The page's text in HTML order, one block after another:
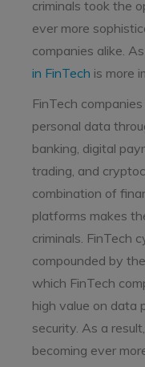
criminals took the
ever more
companies alike.
in FinTech is more
FinTech
personal data
banking, digital
trading, and
combination of
platforms makes
criminals. FinTech
compounded by
which FinTech
high value on data
security. As a
becoming ever